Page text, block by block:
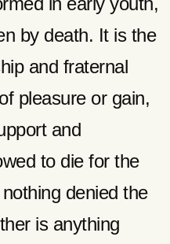
by death. It is the
and fraternal
pleasure or gain,
and
to die for the
denied the
is anything